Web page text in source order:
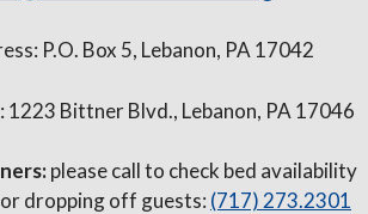
P.O. Box 5, Lebanon, PA 17042
1223 Bittner Blvd., Lebanon, PA 17046
please call to check bed availability
dropping off guests: (717) 273.2301